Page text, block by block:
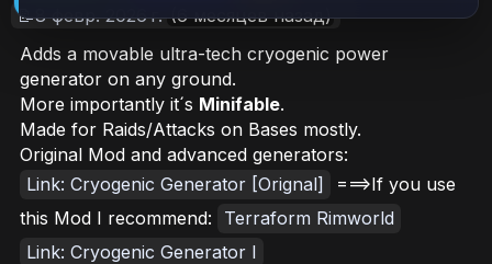
📝8 февр. 2026 г. (6 месяцев назад)
Adds a movable ultra-tech cryogenic power
generator on any ground.
More importantly it´s Minifable.
Made for Raids/Attacks on Bases mostly.
Original Mod and advanced generators:
Link: Cryogenic Generator [Orignal]
===>If you use
this Mod I recommend:
Terraform Rimworld
Link: Cryogenic Generator I